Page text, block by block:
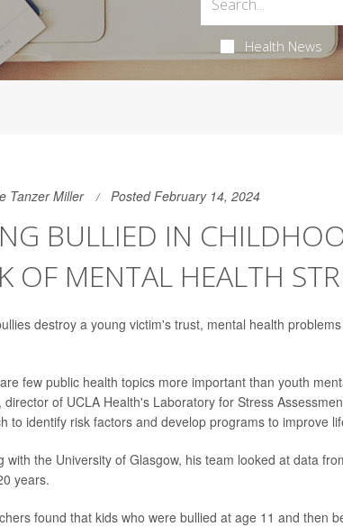
Health News
Tanzer Miller Posted February 14, 2024
BULLIED IN
OF MENTAL HEALTH
destroy a young victim's trust, mental health
few public health topics more important than youth
, director of UCLA Health's Laboratory for Stress
to identify risk factors and develop programs to improve
with the University of Glasgow, his team looked at data
years.
found that kids who were bullied at age 11 and then